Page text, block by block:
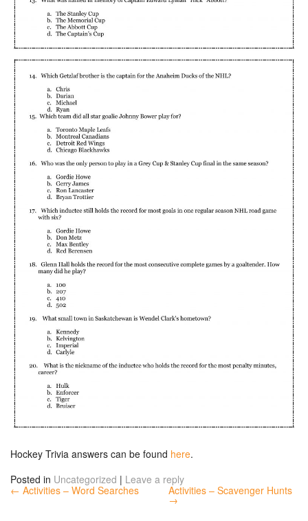
Hockey Trivia answers can be found here.
Posted in Uncategorized | Leave a reply
← Activities – Word Searches
Activities – Scavenger Hunts
→